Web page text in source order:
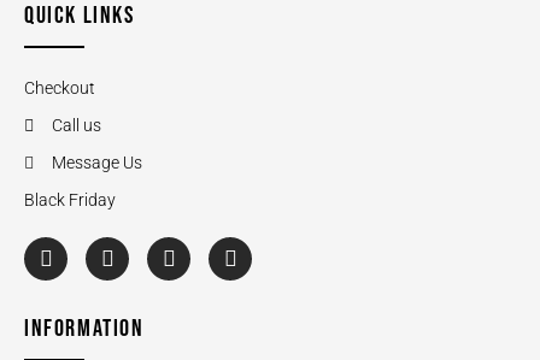
QUICK LINKS
Checkout
Call us
Message Us
Black Friday
INFORMATION